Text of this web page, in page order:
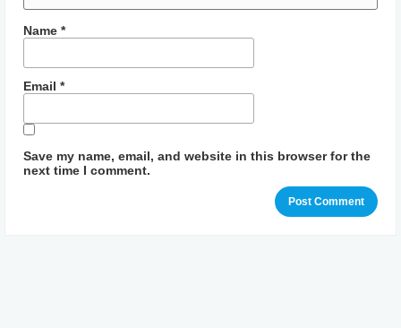
Name *
Email *
Save my name, email, and website in this browser for the
next time I comment.